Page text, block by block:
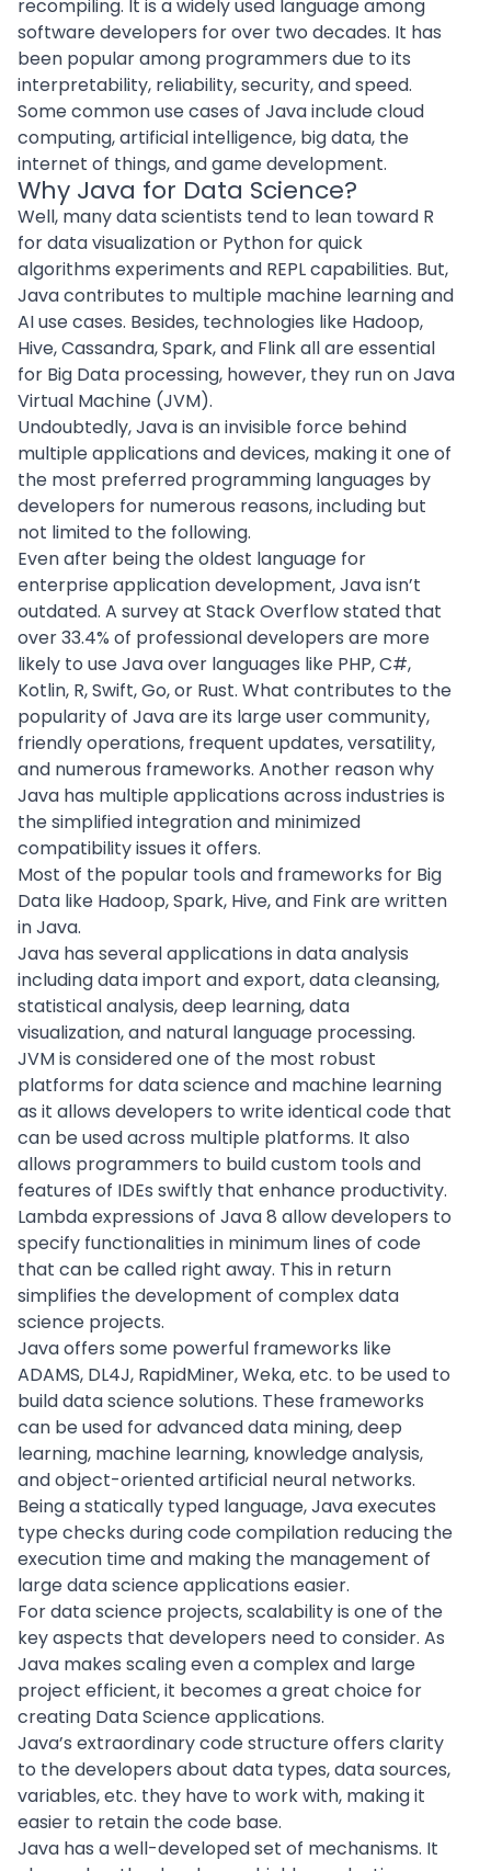
recompiling. It is a widely used language among
software developers for over two decades. It has
been popular among programmers due to its
interpretability, reliability, security, and speed.
Some common use cases of Java includecloud
computing, artificial intelligence, big data, the
internet of things, and game development.
Why Java for Data Science?
Well, many data scientists tend to lean toward R
for data visualization or Python for quick
algorithms experiments and REPL capabilities. But,
Java contributes to multiple machine learningand
AI use cases. Besides, technologies like Hadoop,
Hive, Cassandra, Spark, and Flink all are essential
for Big Data processing, however, they run on Java
Virtual Machine (JVM).
Undoubtedly, Java is an invisible force behind
multiple applications and devices, making it one of
the most preferred programming languages by
developers for numerous reasons, including but
not limited to the following.
Even after being the oldest language for
enterprise application development, Java isn’t
outdated. A survey at Stack Overflowstated that
over 33.4% of professional developers are more
likely to use Java over languages like PHP, C#,
Kotlin, R, Swift, Go, or Rust. What contributes to the
popularity of Java are its large user community,
friendly operations, frequent updates, versatility,
and numerous frameworks. Another reason why
Java has multiple applications across industries is
the simplified integration and minimized
compatibility issues it offers.
Most of the popular tools and frameworks for Big
Data like Hadoop, Spark, Hive, and Fink are written
in Java.
Java has several applications in data analysis
including data import and export, data cleansing,
statistical analysis, deep learning, data
visualization, and natural language processing.
JVM is considered one of the most robust
platforms for data science and machine learning
as it allows developers to write identical code that
can be used across multiple platforms. It also
allows programmers to build custom tools and
features of IDEs swiftly that enhance productivity.
Lambda expressions of Java 8 allow developers to
specify functionalities in minimum lines of code
that can be called right away. This in return
simplifies the development of complex data
science projects.
Java offers some powerful frameworks like
ADAMS, DL4J, RapidMiner, Weka, etc. to be used to
build data science solutions. These frameworks
can be used for advanced data mining, deep
learning, machine learning, knowledge analysis,
and object-oriented artificial neural networks.
Being a statically typed language, Java executes
type checks during code compilation reducing the
execution time and making the management of
large data science applications easier.
For data science projects,scalabilityis one of the
key aspects that developers need to consider. As
Java makes scaling even a complex and large
project efficient, it becomes a great choice for
creating Data Science applications.
Java’s extraordinary code structure offers clarity
to the developers about data types, data sources,
variables, etc. they have to work with, making it
easier to retain the code base.
Java has a well-developed set of mechanisms. It